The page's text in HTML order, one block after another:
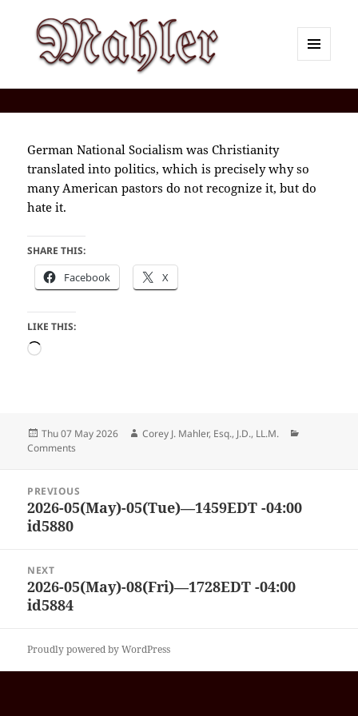
German National Socialism was Christianity
translated into politics, which is precisely why so
many American pastors do not recognize it, but do
hate it.
SHARE THIS:
Facebook X
LIKE THIS:
Loading…
Posted
on
Thu 07 May 2026 Author
Corey J. Mahler, Esq., J.D., LL.M.
Comments
navigation
PREVIOUS
Previous
post:
2026-05(May)-05(Tue)—1459EDT -04:00
id5880
NEXT
Next
post:
2026-05(May)-08(Fri)—1728EDT -04:00
id5884
Proudly powered by WordPress